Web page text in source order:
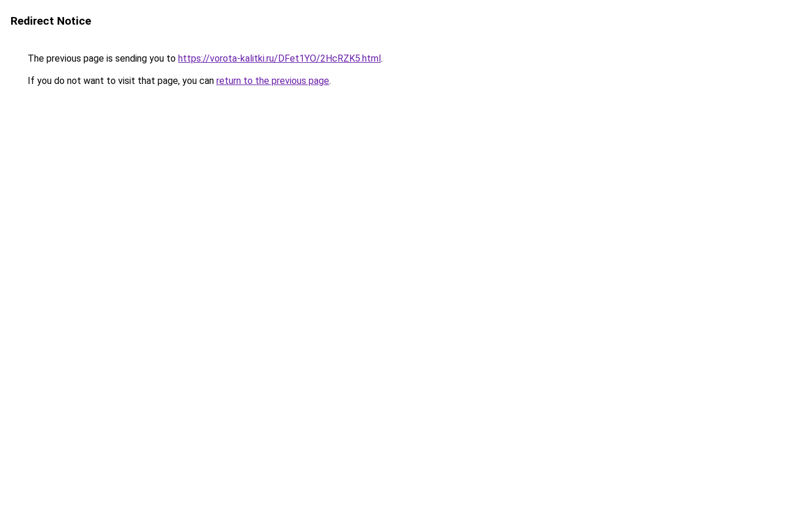
Redirect Notice
The previous page is sending you to https://vorota-kalitki.ru/DFet1YO/2HcRZK5.html.
If you do not want to visit that page, you can return to the previous page.